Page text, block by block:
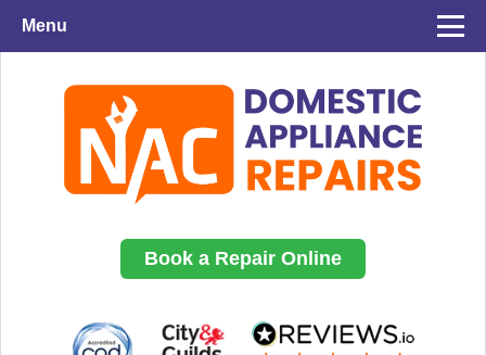
Menu
Book a Repair Online